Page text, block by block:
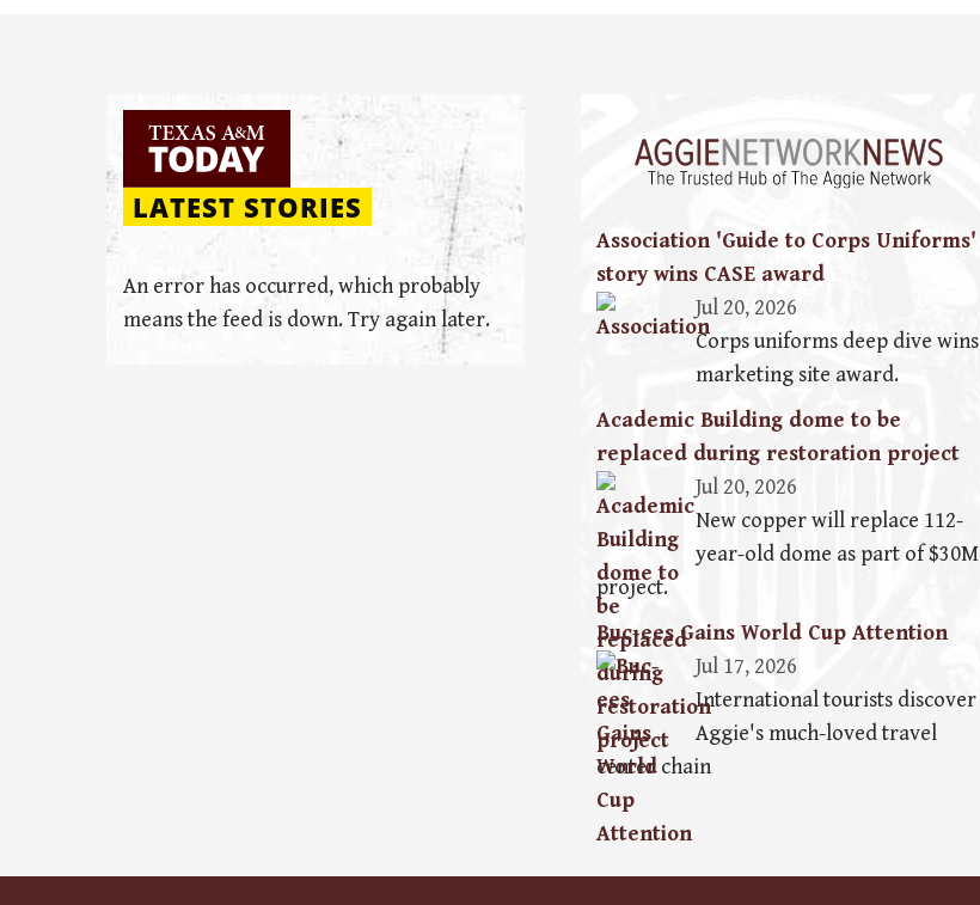
LATEST STORIES
An error has occurred, which probably
means the feed is down. Try again later.
Association 'Guide to Corps Uniforms'
story wins CASE award
Jul 20, 2026
Corps uniforms deep dive wins
marketing site award.
Academic Building dome to be
replaced during restoration project
Jul 20, 2026
New copper will replace 112-
year-old dome as part of $30M
project.
Buc-ees Gains World Cup Attention
Jul 17, 2026
International tourists discover
Aggie's much-loved travel
center chain